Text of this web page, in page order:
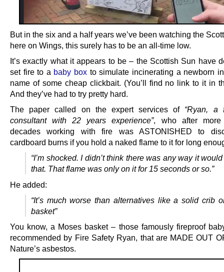
But in the six and a half years we’ve been watching the
here on Wings, this surely has to be an all-time low.
It’s exactly what it appears to be – the Scottish Sun have
set fire to a baby box to simulate incinerating a newborn
name of some cheap clickbait. (You’ll find no link to it in
And they’ve had to try pretty hard.
The paper called on the expert services of “Ryan, a
consultant with 22 years experience”, who after
decades working with fire was ASTONISHED to
cardboard burns if you hold a naked flame to it for long
“I’m shocked. I didn’t think there was any way it
that. That flame was only on it for 15 seconds or so.”
He added:
“It’s much worse than alternatives like a solid crib
basket”
You know, a Moses basket – those famously fireproof
recommended by Fire Safety Ryan, that are MADE OUT
Nature’s asbestos.